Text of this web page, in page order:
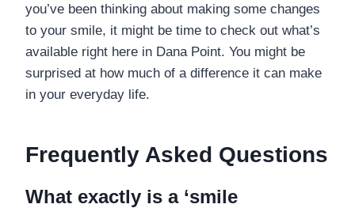
you’ve been thinking about making some changes
to your smile, it might be time to check out what’s
available right here in Dana Point. You might be
surprised at how much of a difference it can make
in your everyday life.
Frequently Asked Questions
What exactly is a ‘smile